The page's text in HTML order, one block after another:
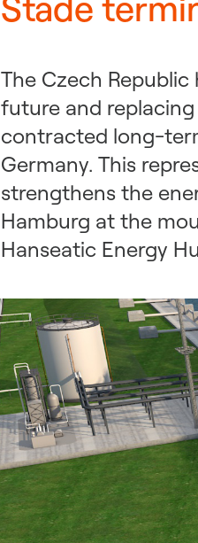
The Czech
future and
contracted long-
Germany. This
strengthens the
Hamburg at the
Hanseatic Energy